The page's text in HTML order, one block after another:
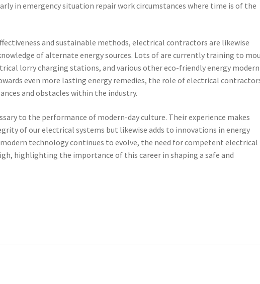
in emergency situation repair work circumstances where time is of the
and sustainable methods, electrical contractors are likewise
of alternate energy sources. Lots of are currently training to
lorry charging stations, and various other eco-friendly energy modern
even more lasting energy remedies, the role of electrical
and obstacles within the industry.
to the performance of modern-day culture. Their experience makes
of our electrical systems but likewise adds to innovations in energy
technology continues to evolve, the need for competent electrical
highlighting the importance of this career in shaping a safe and